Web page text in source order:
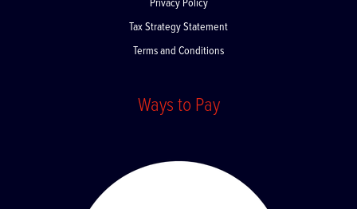
Privacy Policy
Tax Strategy Statement
Terms and Conditions
Ways to Pay